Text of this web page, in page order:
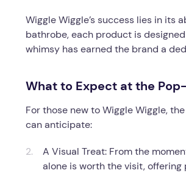
Wiggle Wiggle’s success lies in its
bathrobe, each product is
whimsy has earned the brand a
What to Expect at the
For those new to Wiggle Wiggle,
can anticipate:
A Visual Treat: From the
alone is worth the visit,